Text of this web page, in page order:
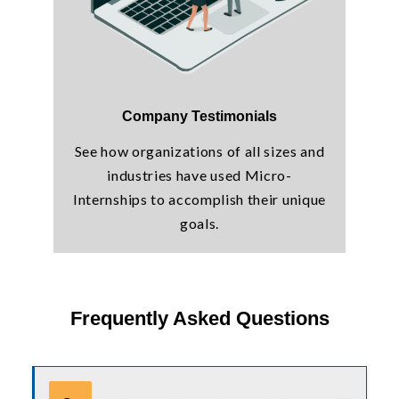
Company Testimonials
See how organizations of all sizes and
industries have used Micro-
Internships to accomplish their unique
goals.
Frequently Asked Questions
Use tab or arrow keys to navigate the FAQ. Press enter